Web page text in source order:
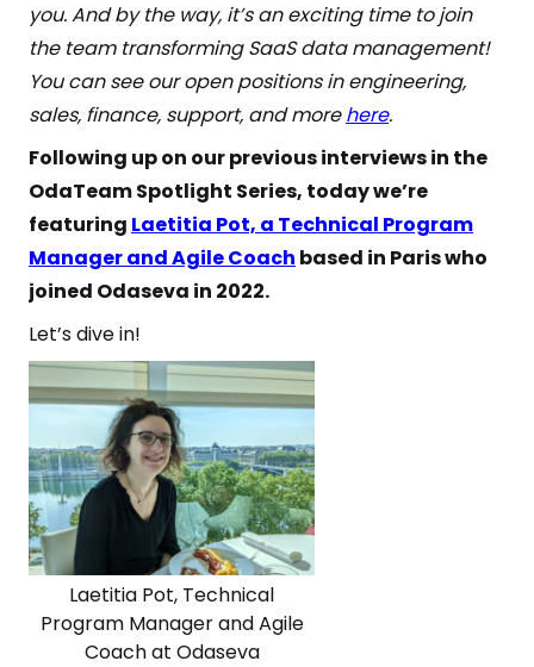
you. And by the way, it’s an exciting time to join
the team transforming SaaS data management!
You can see our open positions in engineering,
sales, finance, support, and morehere.
Following up on our previous interviews in the
OdaTeam Spotlight Series, today we’re
featuring Laetitia Pot, a Technical Program
Manager and Agile Coach based in Paris who
joined Odaseva in 2022.
Let’s dive in!
Laetitia Pot, Technical
Program Manager and Agile
Coach at Odaseva